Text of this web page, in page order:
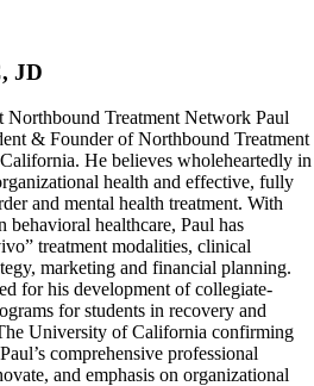
JD
Northbound Treatment Network Paul
& Founder of Northbound Treatment
He believes wholeheartedly in
health and effective, fully
and mental health treatment. With
behavioral healthcare, Paul has
treatment modalities, clinical
marketing and financial planning.
for his development of collegiate-
for students in recovery and
University of California confirming
comprehensive professional
and emphasis on organizational